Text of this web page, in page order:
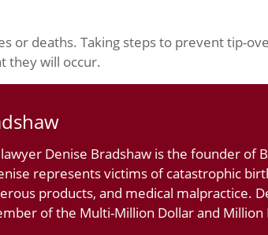
or deaths. Taking steps to prevent tip-
they will occur.
Denise Bradshaw is the founder of
represents victims of catastrophic
products, and medical malpractice.
of the Multi-Million Dollar and